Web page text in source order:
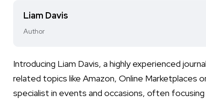
Liam Davis
Author
Introducing Liam Davis, a highly experienced
related topics like Amazon, Online Marketplaces
specialist in events and occasions, often